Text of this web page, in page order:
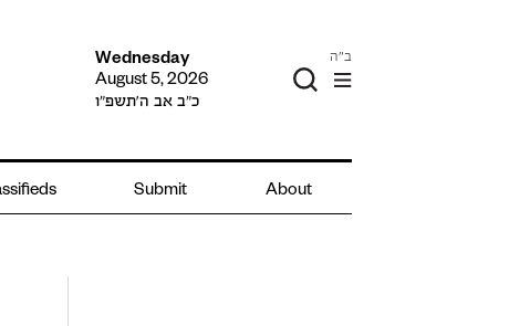
Wednesday
August 5, 2026
כ״ב אב ה׳תשפ״ו
ב"ה
Submit About